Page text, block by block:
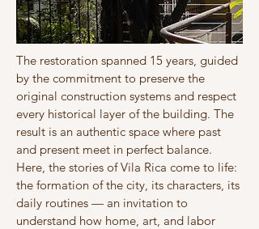
The restoration spanned 15 years, guided
by the commitment to preserve the
original construction systems and respect
every historical layer of the building. The
result is an authentic space where past
and present meet in perfect balance.
Here, the stories of Vila Rica come to life:
the formation of the city, its characters, its
daily routines — an invitation to
understand how home, art, and labor